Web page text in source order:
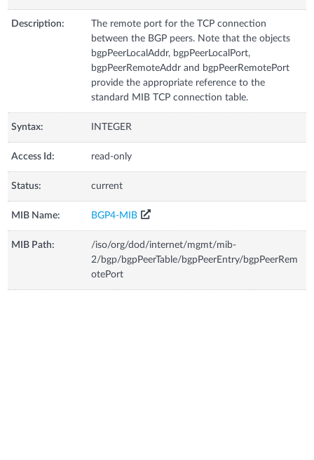
Description:
The remote port for the TCP connection
between the BGP peers. Note that the objects
bgpPeerLocalAddr, bgpPeerLocalPort,
bgpPeerRemoteAddr and bgpPeerRemotePort
provide the appropriate reference to the
standard MIB TCP connection table.
Syntax: INTEGER
Access Id: read-only
Status: current
MIB Name: BGP4-MIB
MIB Path:
/iso/org/dod/internet/mgmt/mib-
2/bgp/bgpPeerTable/bgpPeerEntry/bgpPeerRem
otePort